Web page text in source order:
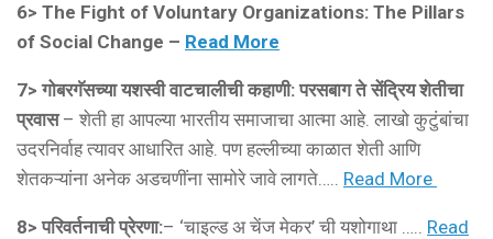
6> The Fight of Voluntary Organizations: The Pillars
of Social Change – Read More
7> गोबरगॅसच्या यशस्वी वाटचालीची कहाणी: परसबाग ते सेंद्रिय शेतीचा
प्रवास– शेती हा आपल्या भारतीय समाजाचा आत्मा आहे. लाखो कुटुंबांचा
उदरनिर्वाह त्यावर आधारित आहे. पण हल्लीच्या काळात शेती आणि
शेतकऱ्यांना अनेक अडचणींना सामोरे जावे लागते….. Read More
8> परिवर्तनाची प्रेरणा:– ‘चाइल्ड अ चेंज मेकर’ ची यशोगाथा ….. Read